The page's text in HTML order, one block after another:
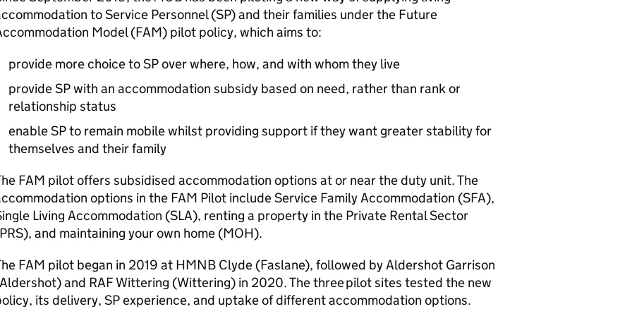
to Service Personnel (SP) and their families under the Future
Model (FAM) pilot policy, which aims to:
provide more choice toSPover where, how, and with whom they live
provideSPwith an accommodation subsidy based on need, rather than rank or
relationship status
enableSPto remain mobile whilst providing support if they want greater stability for
themselves and their family
FAM pilot offers subsidised accommodation options at or near the duty unit. The
options in the FAM Pilot include Service Family Accommodation (SFA),
Living Accommodation (SLA), renting a property in the Private Rental Sector
), and maintaining your own home (MOH).
FAM pilot began in 2019 at HMNBClyde (Faslane), followed by Aldershot Garrison
and RAF Wittering (Wittering) in 2020. The three pilot sites tested the new
its delivery, SPexperience, and uptake of different accommodation options.